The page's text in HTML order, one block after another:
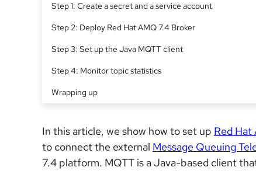
Step 1: Create a secret and a service account
Step 2: Deploy Red Hat AMQ 7.4 Broker
Step 3: Set up the Java MQTT client
Step 4: Monitor topic statistics
Wrapping up
In this article, we show how to set up Red Hat
to connect the external Message Queuing
7.4 platform. MQTT is a Java-based client